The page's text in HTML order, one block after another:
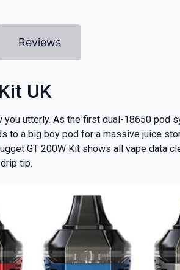
Reviews
UK
utterly. As the first dual-18650 pod
to a big boy pod for a massive juice
GT 200W Kit shows all vape data
tip.